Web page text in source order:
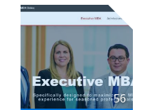
56